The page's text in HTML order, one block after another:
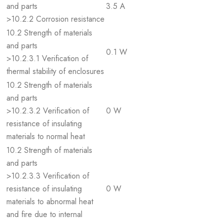
and parts
>10.2.2 Corrosion resistance
3.5 A
10.2 Strength of materials
and parts
>10.2.3.1 Verification of
thermal stability of enclosures
0.1 W
10.2 Strength of materials
and parts
>10.2.3.2 Verification of
resistance of insulating
materials to normal heat
0 W
10.2 Strength of materials
and parts
>10.2.3.3 Verification of
resistance of insulating
materials to abnormal heat
and fire due to internal
0 W